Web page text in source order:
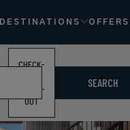
DESTINATIONS OFFERS
CHECK-
CHECK-
OUT
SEARCH